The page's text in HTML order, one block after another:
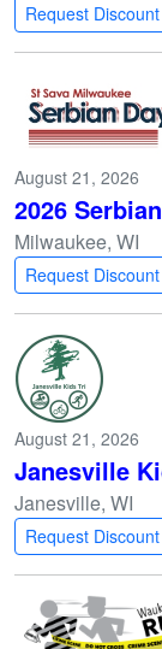
Request
August 21, 2026
2026
Milwaukee, WI
Request
August 21, 2026
Janesville
Janesville, WI
Request